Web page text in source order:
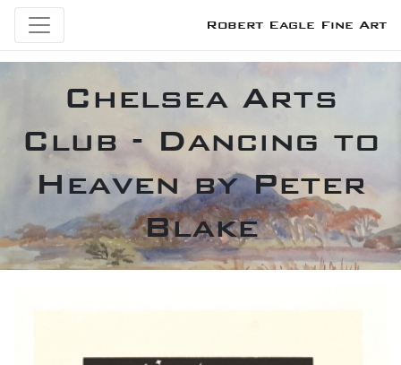
Robert Eagle Fine Art
Chelsea Arts
Club - Dancing to
Heaven by Peter
Blake